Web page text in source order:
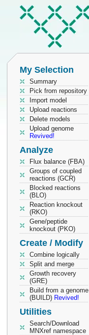
My Selection
Summary
Pick from repository
Import model
Upload reactions
Delete models
Upload genome
Revived!
Analyze
Flux balance (FBA)
Groups of coupled
reactions (GCR)
Blocked reactions
(BLO)
Reaction knockout
(RKO)
Gene/peptide
knockout (PKO)
Create / Modify
Combine logically
Split and merge
Growth recovery
(GRE)
Build from a genome
(BUILD) Revived!
Utilities
Search/Download
MNXref namespace